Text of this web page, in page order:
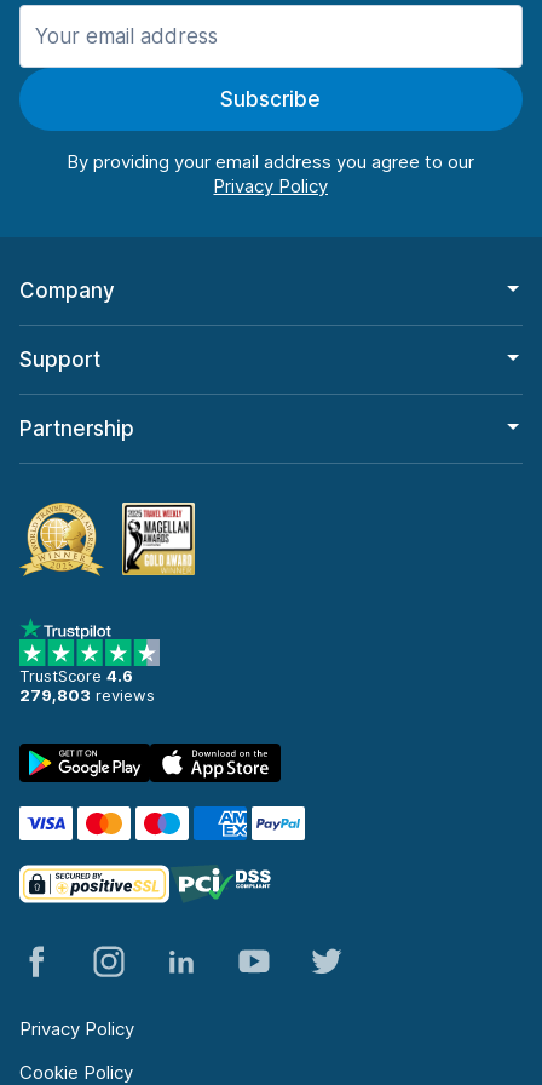
Manchester
Manchester AirportSubscribe
By providing your email address you agree to our
Company
Support
Partnership
TrustScore 4.6
279,803 reviews
Privacy Policy
Cookie Policy